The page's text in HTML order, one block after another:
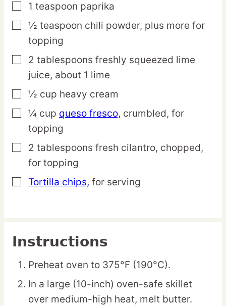
▢
1 teaspoon paprika
▢
½ teaspoon chili powder, plus more for
topping
▢
2 tablespoons freshly squeezed lime
juice, about 1 lime
▢
½ cup heavy cream
▢
¼ cup queso fresco, crumbled, for
topping
▢
2 tablespoons fresh cilantro, chopped,
for topping
▢
Tortilla chips, for serving
Instructions
Preheat oven to 375°F (190°C).
In a large (10-inch) oven-safe skillet
over medium-high heat, melt butter.